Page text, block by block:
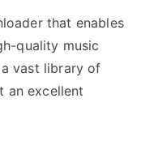
that enables
quality music
vast library of
an excellent